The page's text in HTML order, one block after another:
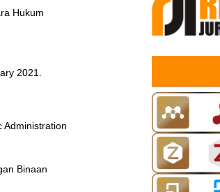
Hukum
2021.
Administration
Binaan